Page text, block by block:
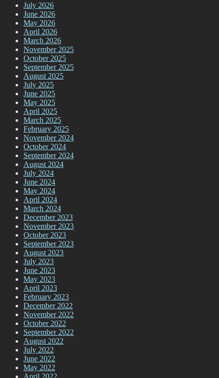
July 2026
June 2026
May 2026
April 2026
March 2026
November 2025
October 2025
September 2025
August 2025
July 2025
June 2025
May 2025
April 2025
March 2025
February 2025
November 2024
October 2024
September 2024
August 2024
July 2024
June 2024
May 2024
April 2024
March 2024
December 2023
November 2023
October 2023
September 2023
August 2023
July 2023
June 2023
May 2023
April 2023
February 2023
December 2022
November 2022
October 2022
September 2022
August 2022
July 2022
June 2022
May 2022
April 2022